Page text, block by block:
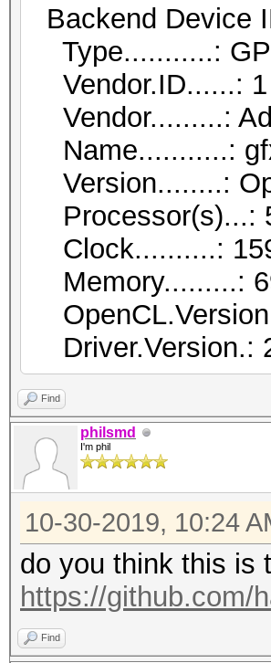
Backend Device
Type...........:
Vendor.ID......: 1
Vendor.........:
Name...........:
Version........:
Processor(s)...:
Clock..........:
Memory.........:
Driver.Version.:
Find
philsmd
I'm phil
10-30-2019, 10:24
do you think this is
https://github.com/
Find